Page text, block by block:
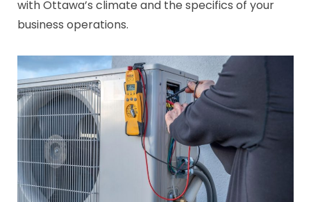
with Ottawa’s climate and the specifics of your
business operations.